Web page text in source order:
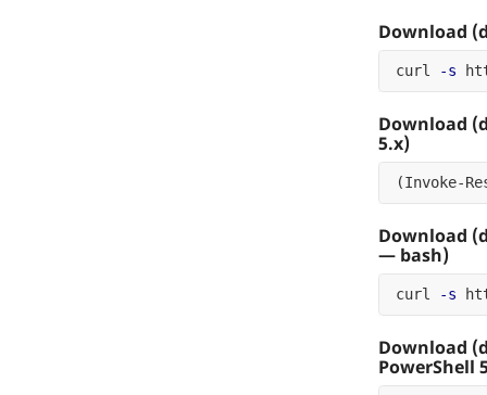
Download
curl -s
Download
5.x)
(Invoke-
Download
— bash)
curl -s
Download
PowerShell